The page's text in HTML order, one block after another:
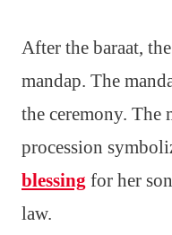
After the baraat,
mandap. The
the ceremony. The
procession
blessing for her
law.